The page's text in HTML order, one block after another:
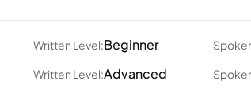
Written Level:Beginner
Written Level:Advanced